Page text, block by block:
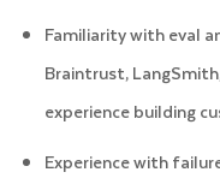
Familiarity with eval
Braintrust,
experience building
Experience with